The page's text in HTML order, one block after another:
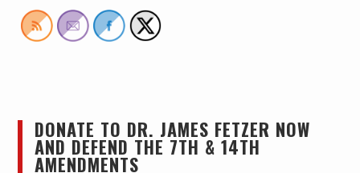
DONATE TO DR. JAMES FETZER NOW
AND DEFEND THE 7TH & 14TH
AMENDMENTS